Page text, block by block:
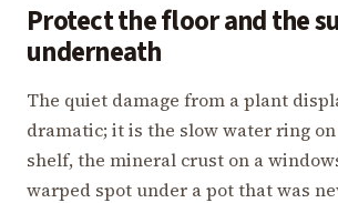
Protect the floor and the
underneath
The quiet damage from a plant
dramatic; it is the slow water ring
shelf, the mineral crust on a
warped spot under a pot that was